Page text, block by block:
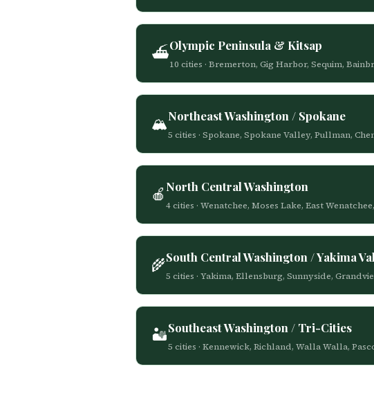
⛴️Olympic Peninsula & Kitsap
10 cities · Bremerton, Gig Harbor, Sequim,
🏔️Northeast Washington / Spokane
5 cities · Spokane, Spokane Valley, Pullman,
🍎 North Central Washington
4 cities · Wenatchee, Moses Lake, East
🌾South Central Washington / Yakima
5 cities · Yakima, Ellensburg, Sunnyside,
🏜️Southeast Washington / Tri-Cities
5 cities · Kennewick, Richland, Walla Walla,